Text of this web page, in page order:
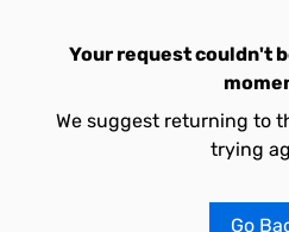
Your request couldn't
We suggest returning to
trying
Go